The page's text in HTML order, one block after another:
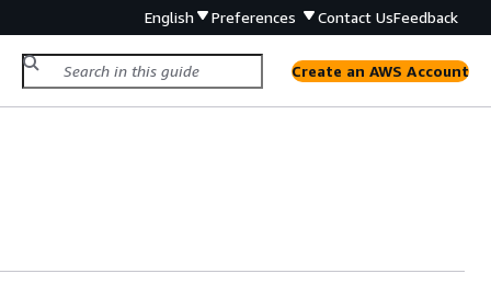
English Preferences Contact UsFeedback
Create an AWS Account